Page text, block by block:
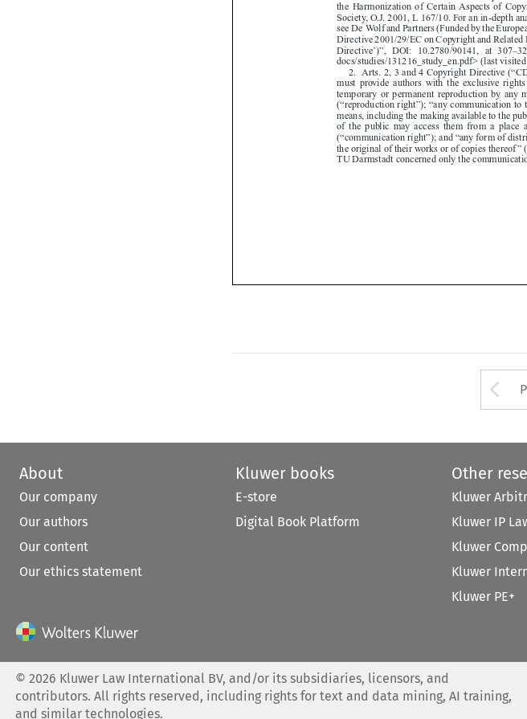
Directive 2001/29/EC on Copyright and Related
Directive’)”,  DOI:  10.2780/90141,  at
docs/studies/131216_study_en.pdf> (last visited
2.  Arts. 2, 3 and 4 Copyright Directive
must  provide  authors  with  the  exclusive  rights
temporary or permanent reproduction by any
(“reproduction right”); “any communication to
means, including the making available to the
of  the  public  may  access  them  from  a  place
(“communication right”); and “any form of
the original of their works or of copies thereof ”
TU Darmstadt concerned only the
About
Our company
Our authors
Our content
Our ethics statement
Kluwer books
E-store
Digital Book Platform
Other
Kluwer
Kluwer IP
Kluwer
Kluwer
Kluwer PE+
©2026 Kluwer Law International BV, and/or its subsidiaries, licensors, and
contributors. All rights reserved, including rights for text and data mining, AI training,
and similar technologies.